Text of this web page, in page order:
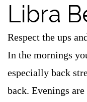
Libra
Respect the ups
In the mornings
especially back
back. Evenings